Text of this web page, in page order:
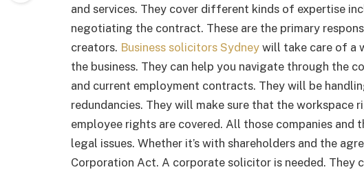
and services. They cover different kinds of expertise
negotiating the contract. These are the primary
creators. Business solicitors Sydney will take care of a
the business. They can help you navigate through the
and current employment contracts. They will be
redundancies. They will make sure that the workspace
employee rights are covered. All those companies and
legal issues. Whether it’s with shareholders and the
Corporation Act. A corporate solicitor is needed. They